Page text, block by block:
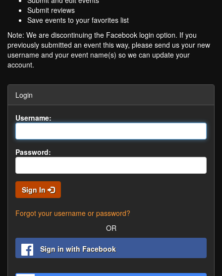
Submit reviews
Save events to your favorites list
Note: We are discontinuing the Facebook login option. If you
previously submitted an event this way, please send us your new
username and your event name(s) so we can update your
account.
Login
Username:
Password:
Sign In
Forgot your username or password?
OR
Sign in with Facebook